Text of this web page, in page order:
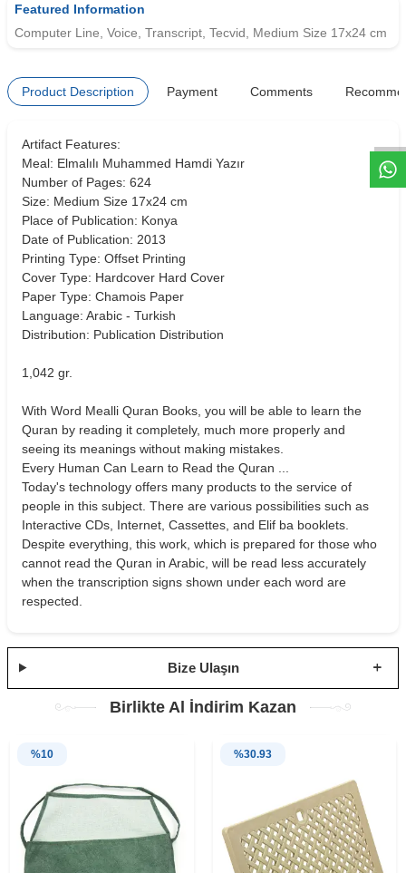
W
h
t
s
a
p
p
D
e
s
e
H
a
t
t
Featured Information
Computer Line, Voice, Transcript, Tecvid, Medium Size 17x24 cm
Product Description Payment Comments
Artifact Features:
Meal: Elmalılı Muhammed Hamdi Yazır
Number of Pages: 624
Size: Medium Size 17x24 cm
Place of Publication: Konya
Date of Publication: 2013
Printing Type: Offset Printing
Cover Type: Hardcover Hard Cover
Paper Type: Chamois Paper
Language: Arabic - Turkish
Distribution: Publication Distribution
1,042 gr.
With Word Mealli Quran Books, you will be able to learn the
Quran by reading it completely, much more properly and
seeing its meanings without making mistakes.
Every Human Can Learn to Read the Quran ...
Today's technology offers many products to the service of
people in this subject. There are various possibilities such as
Interactive CDs, Internet, Cassettes, and Elif ba booklets.
Despite everything, this work, which is prepared for those who
cannot read the Quran in Arabic, will be read less accurately
when the transcription signs shown under each word are
respected.
Bize Ulaşın
Birlikte Al İndirim Kazan
%10 %30.93